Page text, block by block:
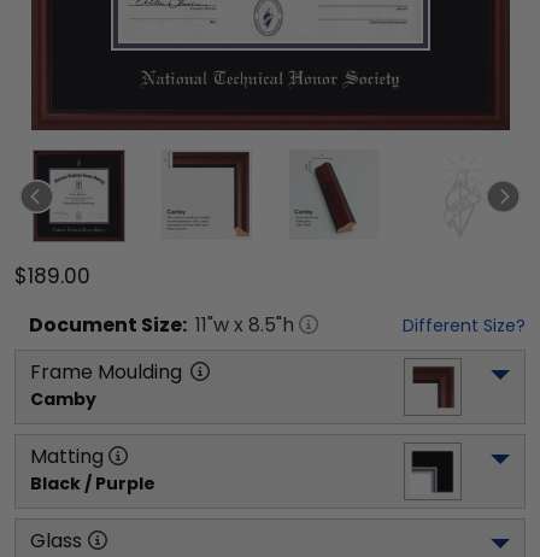
$189.00
Document Size: 11"w x 8.5"h Different Size?
Frame Moulding
Camby
Matting
Black / Purple
Glass